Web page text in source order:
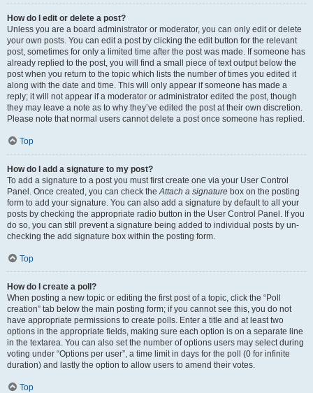
How do I edit or delete a post?
Unless you are a board administrator or moderator, you can only edit or delete
your own posts. You can edit a post by clicking the edit button for the relevant
post, sometimes for only a limited time after the post was made. If someone has
already replied to the post, you will find a small piece of text output below the
post when you return to the topic which lists the number of times you edited it
along with the date and time. This will only appear if someone has made a
reply; it will not appear if a moderator or administrator edited the post, though
they may leave a note as to why they’ve edited the post at their own discretion.
Please note that normal users cannot delete a post once someone has replied.
Top
How do I add a signature to my post?
To add a signature to a post you must first create one via your User Control
Panel. Once created, you can check theAttach a signature box on the posting
form to add your signature. You can also add a signature by default to all your
posts by checking the appropriate radio button in the User Control Panel. If you
do so, you can still prevent a signature being added to individual posts by un-
checking the add signature box within the posting form.
Top
How do I create a poll?
When posting a new topic or editing the first post of a topic, click the “Poll
creation” tab below the main posting form; if you cannot see this, you do not
have appropriate permissions to create polls. Enter a title and at least two
options in the appropriate fields, making sure each option is on a separate line
in the textarea. You can also set the number of options users may select during
voting under “Options per user”, a time limit in days for the poll (0 for infinite
duration) and lastly the option to allow users to amend their votes.
Top